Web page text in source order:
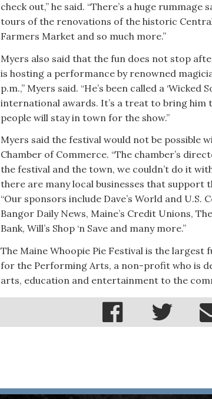
check out,” he said. “There’s a huge
tours of the renovations of the historic
Farmers Market and so much more.”
Myers also said that the fun does not stop
is hosting a performance by renowned
p.m.,” Myers said. “He’s been called a
international awards. It’s a treat to bring him
people will stay in town for the show.”
Myers said the festival would not be possible
Chamber of Commerce. “The chamber’s
the festival and the town, we couldn’t do it
there are many local businesses that support
“Our sponsors include Dave’s World and U.S.
Bangor Daily News, Maine’s Credit Unions,
Bank, Will’s Shop ‘n Save and many more.”
The Maine Whoopie Pie Festival is the
for the Performing Arts, a non-profit who is
arts, education and entertainment to the